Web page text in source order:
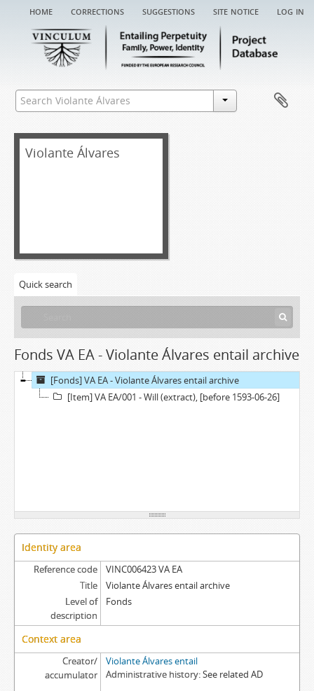
home corrections suggestions site notice log in
Violante Álvares
Quick search
Fonds VA EA - Violante Álvares entail archive
[Fonds] VA EA - Violante Álvares entail archive
[Item] VA EA/001 - Will (extract), [before 1593-06-26]
Identity area
Reference code
VINC006423 VA EA
Title
Violante Álvares entail archive
Level of
description
Fonds
Context area
Creator/
accumulator
Violante Álvares entail
Administrative history See related AD